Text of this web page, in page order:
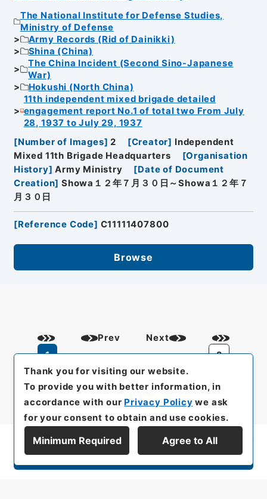
The National Institute for Defense Studies,
Ministry of Defense
Army Records (Rid of Dainikki)
Shina (China)
The China Incident (Second Sino-Japanese
War)
Hokushi (North China)
11th independent mixed brigade detailed
engagement report No.1 of total two From July
28, 1937 to July 29, 1937
[Number of Images] 2 [Creator] Independent
Mixed 11th Brigade Headquarters
[Organisation
History] Army Ministry [Date of Document
Creation] Showa１２年７月３０日～Showa１２年７
月３０日
[Reference Code] C11111407800
Browse
Prev
1
2
Next
Display Series Hierarchy
Thank you for visiting our website.
To provide you with better information, in
accordance with our Privacy Policy we ask
for your consent to obtain and use cookies.
Minimum Required Agree to All